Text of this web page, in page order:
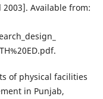
Available from:
of physical facilities
in Punjab,